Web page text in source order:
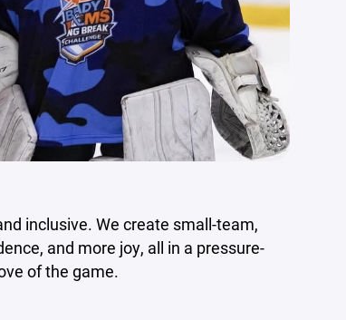
inclusive. We create small-team,
and more joy, all in a pressure-
of the game.